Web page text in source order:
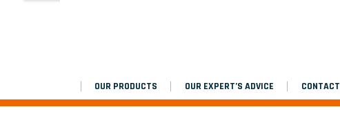
OUR PRODUCTS OUR EXPERT’S ADVICE CONTACT